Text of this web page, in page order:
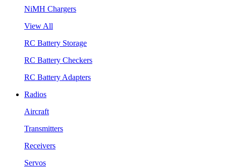
NiMH Chargers
View All
RC Battery Storage
RC Battery Checkers
RC Battery Adapters
Radios
Aircraft
Transmitters
Receivers
Servos